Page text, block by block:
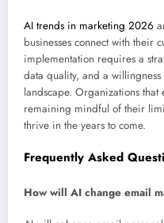
AI trends in marketing 2026
businesses connect with their
implementation requires a
data quality, and a
landscape. Organizations
remaining mindful of their
thrive in the years to come.
Frequently Asked
How will AI change email